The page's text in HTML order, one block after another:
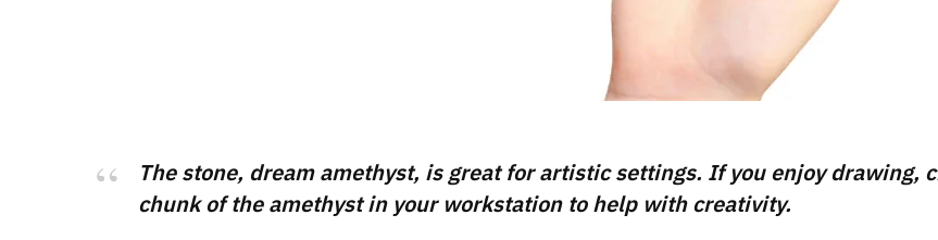
The stone, dream amethyst, is great for artistic settings. If you enjoy drawing,
chunk of the amethyst in your workstation to help with creativity.